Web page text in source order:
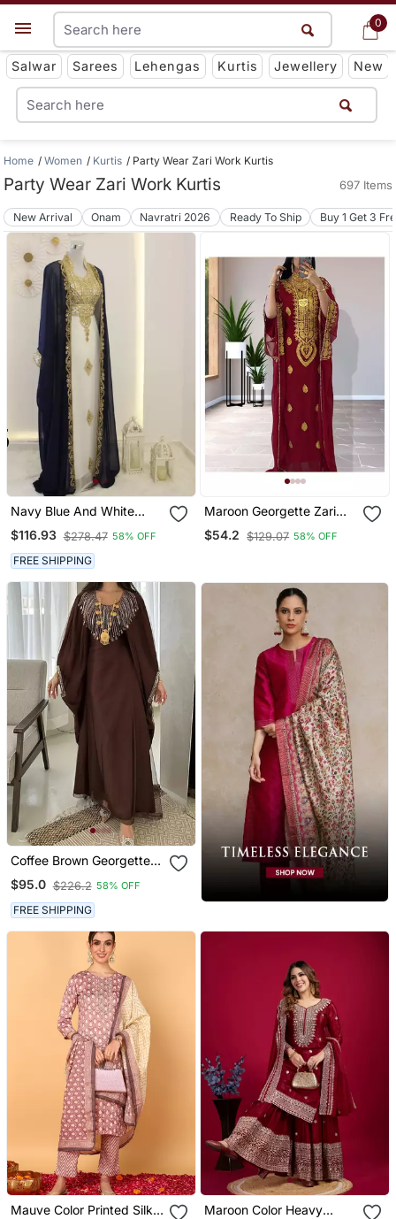
0
Get App
Salwar Sarees Lehengas Kurtis Jewellery New
0
Home Women Kurtis Party Wear Zari Work Kurtis
Party Wear Zari Work Kurtis 697 Items
New Arrival Onam Navratri 2026 Ready To Ship Buy 1 Get 3
Navy Blue And White
Georgette Zari Work
Kaftan
$116.93 $278.47 58% OFF
FREE SHIPPING
Maroon Georgette Zari
Work Kaftan
$54.2 $129.07 58% OFF
Coffee Brown Georgette
Handcrafted Zari Bedded
Neck Work Stitched
Kaftan Party Wedding
Dresses
$95.0 $226.2 58% OFF
FREE SHIPPING
Mauve Color Printed Silk
Maroon Color Heavy